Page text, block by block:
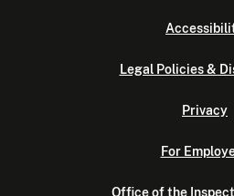
Legal Policies &
Privacy
For
Office of the